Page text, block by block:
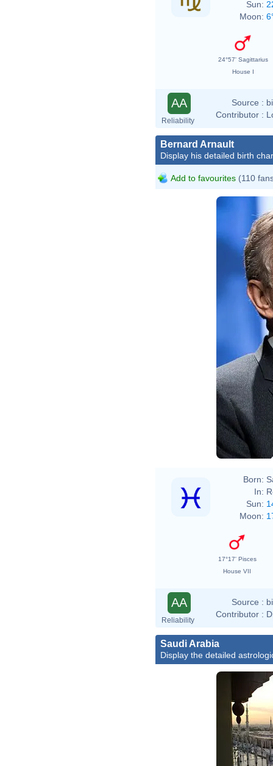
Sun:
Moon:
24°57' Sagittarius
House I
AA
Reliability
Source :
Contributor :
Bernard Arnault
Display his detailed birth
Add to favourites (110
Born:
In:
Sun:
Moon:
17°17' Pisces
House VII
AA
Reliability
Source :
Contributor :
Saudi Arabia
Display the detailed